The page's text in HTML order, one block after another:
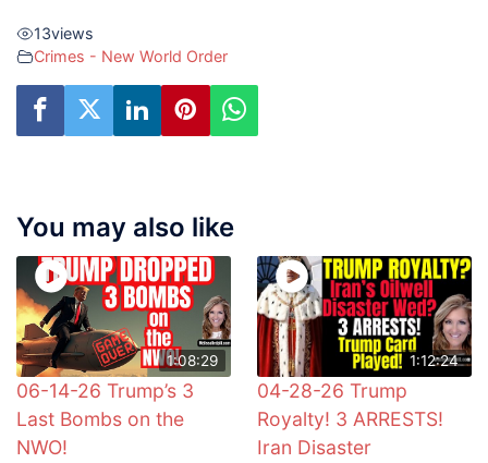
13views
Crimes - New World Order
You may also like
1:08:29
06-14-26 Trump’s 3
Last Bombs on the
NWO!
1:12:24
04-28-26 Trump
Royalty! 3 ARRESTS!
Iran Disaster